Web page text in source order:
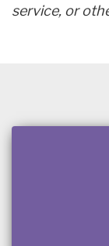
service, or